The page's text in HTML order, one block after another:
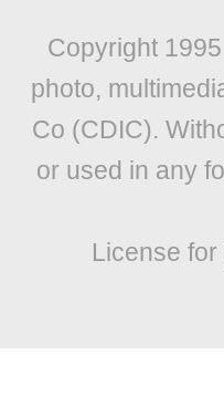
Copyright
photo,
Co (CDIC).
or used in any
License